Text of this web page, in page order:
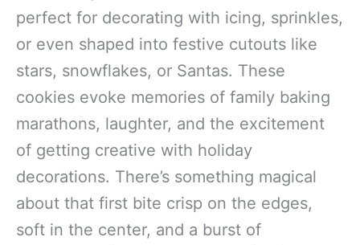
perfect for decorating with icing, sprinkles,
or even shaped into festive cutouts like
stars, snowflakes, or Santas. These
cookies evoke memories of family baking
marathons, laughter, and the excitement
of getting creative with holiday
decorations. There’s something magical
about that first bite crisp on the edges,
soft in the center, and a burst of